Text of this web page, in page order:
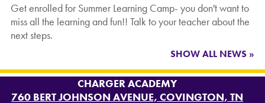
Get enrolled for Summer Learning Camp- you don't want to
miss all the learning and fun!! Talk to your teacher about the
next steps.
SHOW ALL NEWS »
CHARGER ACADEMY
760 BERT JOHNSON AVENUE, COVINGTON, TN